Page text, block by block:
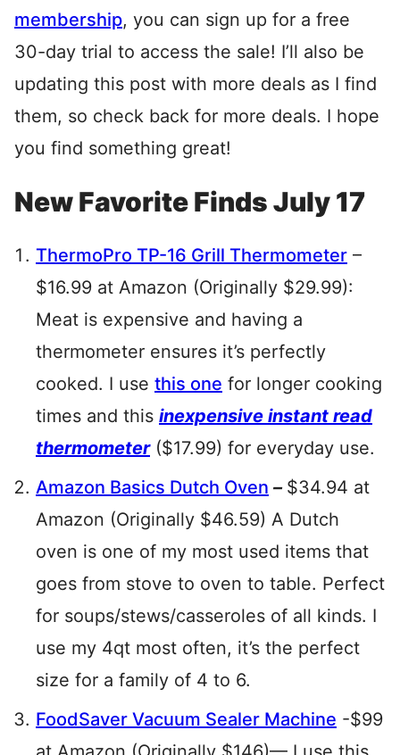
membership, you can sign up for a free
30-day trial to access the sale! I’ll also be
updating this post with more deals as I find
them, so check back for more deals. I hope
you find something great!
New Favorite Finds July 17
ThermoPro TP-16 Grill Thermometer –
$16.99 at Amazon (Originally $29.99):
Meat is expensive and having a
thermometer ensures it’s perfectly
cooked. I use this one for longer cooking
times and this inexpensive instant read
thermometer($17.99) for everyday use.
Amazon Basics Dutch Oven – $34.94 at
Amazon (Originally $46.59) A Dutch
oven is one of my most used items that
goes from stove to oven to table. Perfect
for soups/stews/casseroles of all kinds. I
use my 4qt most often, it’s the perfect
size for a family of 4 to 6.
FoodSaver Vacuum Sealer Machine -$99